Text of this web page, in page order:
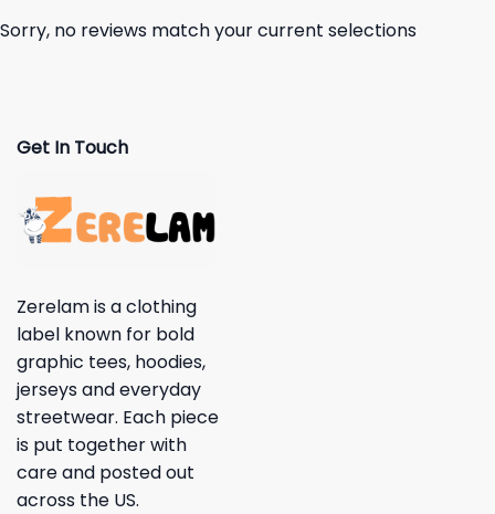
Sorry, no reviews match your current selections
Get In Touch
Zerelam is a clothing
label known for bold
graphic tees, hoodies,
jerseys and everyday
streetwear. Each piece
is put together with
care and posted out
across the US.